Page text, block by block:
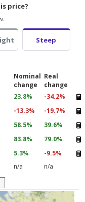
price?
Steep
Nominal
change
Real
change
23.8%
-34.2%
-13.3%
-19.7%
58.5%
39.6%
83.8%
79.0%
5.3%
-9.5%
n/a n/a